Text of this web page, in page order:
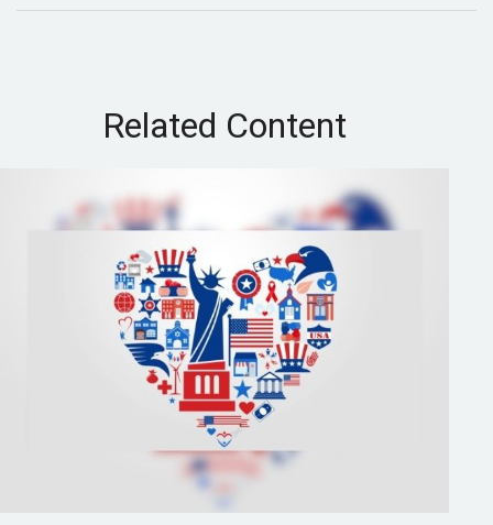
Related Content